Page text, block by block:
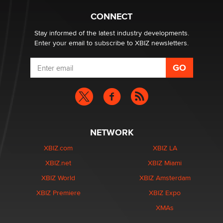
CONNECT
Stay informed of the latest industry developments.
Enter your email to subscribe to XBIZ newsletters.
NETWORK
XBIZ.com
XBIZ.net
XBIZ World
XBIZ Premiere
XBIZ LA
XBIZ Miami
XBIZ Amsterdam
XBIZ Expo
XMAs